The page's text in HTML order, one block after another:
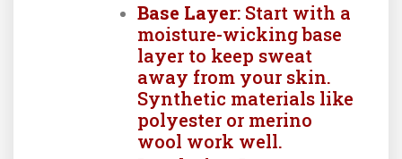
Base Layer: Start with a
moisture-wicking base
layer to keep sweat
away from your skin.
Synthetic materials like
polyester or merino
wool work well.